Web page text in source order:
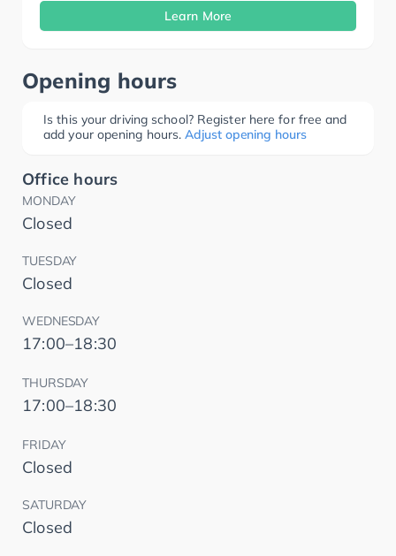
Learn More
Opening hours
Is this your driving school? Register here for free and
add your opening hours. Adjust opening hours
Office hours
MONDAY
Closed
TUESDAY
Closed
WEDNESDAY
17:00–18:30
THURSDAY
17:00–18:30
FRIDAY
Closed
SATURDAY
Closed